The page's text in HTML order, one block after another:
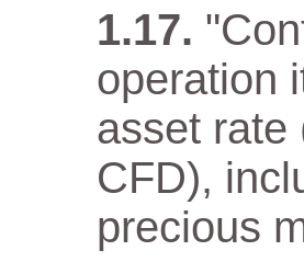
operation
asset rate
CFD),
precious